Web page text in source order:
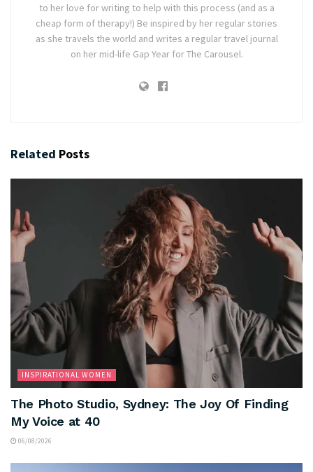
to her love for writing to help with this process (and as a
cheap form of therapy!) Be inspired by her regular stories
as she travels the world and writes a regular travel journal
on her mid-life Gap Year for The Carousel.
Related Posts
INSPIRATIONAL WOMEN
The Photo Studio, Sydney: The Joy Of Finding
My Voice at 40
06/08/2026